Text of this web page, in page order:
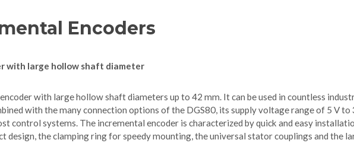
Encoders
with large hollow shaft diameter
with large hollow shaft diameters up to 42 mm. It can be used in countless
with the many connection options of the DGS80, its supply voltage range of 5 V to
control systems. The incremental encoder is characterized by quick and easy
design, the clamping ring for speedy mounting, the universal stator couplings and the